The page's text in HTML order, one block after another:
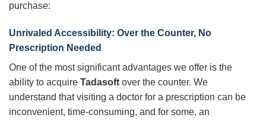
purchase:
Unrivaled Accessibility: Over the Counter, No
Prescription Needed
One of the most significant advantages we offer is the
ability to acquire Tadasoft over the counter. We
understand that visiting a doctor for a prescription can be
inconvenient, time-consuming, and for some, an